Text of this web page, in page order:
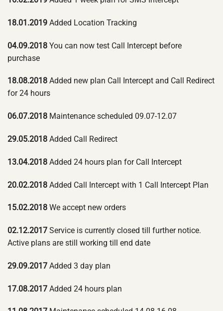
18.01.2019 Added Location Tracking
04.09.2018 You can now test Call Intercept before
purchase
18.08.2018 Added new plan Call Intercept and Call Redirect
for 24 hours
06.07.2018 Maintenance scheduled 09.07-12.07
29.05.2018 Added Call Redirect
13.04.2018 Added 24 hours plan for Call Intercept
20.02.2018 Added Call Intercept with 1 Call Intercept Plan
15.02.2018 We accept new orders
02.12.2017 Service is currently closed till further notice.
Active plans are still working till end date
29.09.2017 Added 3 day plan
17.08.2017 Added 24 hours plan